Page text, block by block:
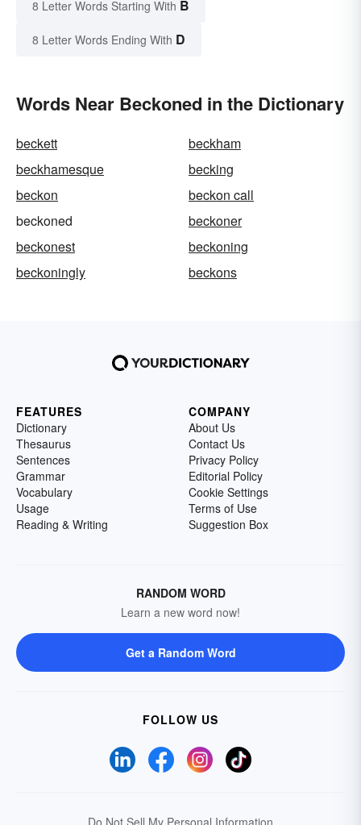
8 Letter Words Starting With B
8 Letter Words Ending With D
Words Near Beckoned in the Dictionary
beckett
beckham
beckhamesque
becking
beckon
beckon call
beckoned
beckoner
beckonest
beckoning
beckoningly
beckons
FEATURES
Dictionary
Thesaurus
Sentences
Grammar
Vocabulary
Usage
Reading & Writing
COMPANY
About Us
Contact Us
Privacy Policy
Editorial Policy
Cookie Settings
Terms of Use
Suggestion Box
RANDOM WORD
Learn a new word now!
Get a Random Word
FOLLOW US